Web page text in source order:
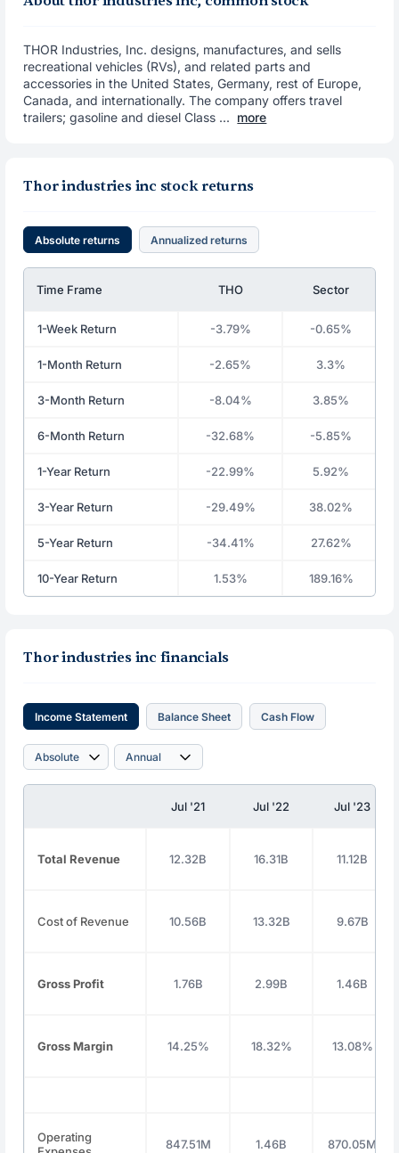
THOR Industries, Inc. designs, manufactures, and sells
recreational vehicles (RVs), and related parts and
accessories in the United States, Germany, rest of Europe,
Canada, and internationally. The company offers travel
trailers; gasoline and diesel Class ... more
Thor industries inc stock returns
Absolute returns Annualized returns
Time Frame THO Sector
1-Week Return -3.79% -0.65%
1-Month Return -2.65% 3.3%
3-Month Return -8.04% 3.85%
6-Month Return -32.68% -5.85%
1-Year Return -22.99% 5.92%
3-Year Return -29.49% 38.02%
5-Year Return -34.41% 27.62%
10-Year Return 1.53% 189.16%
Thor industries inc financials
Income Statement Balance Sheet Cash Flow
Jul '21 Jul '22 Jul '23
Total Revenue 12.32B 16.31B 11.12B
Cost of Revenue 10.56B 13.32B 9.67B
Gross Profit 1.76B 2.99B 1.46B
Gross Margin 14.25% 18.32% 13.08%
Operating
847.51M 1.46B 870.05M